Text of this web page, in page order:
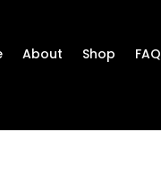
About Shop FAQ